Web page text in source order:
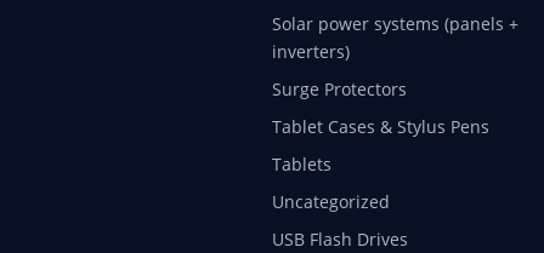
Solar power systems (panels +
inverters)
Surge Protectors
Tablet Cases & Stylus Pens
Tablets
Uncategorized
USB Flash Drives